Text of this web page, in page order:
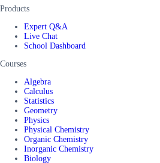
Products
Expert Q&A
Live Chat
School Dashboard
Courses
Algebra
Calculus
Statistics
Geometry
Physics
Physical Chemistry
Organic Chemistry
Inorganic Chemistry
Biology